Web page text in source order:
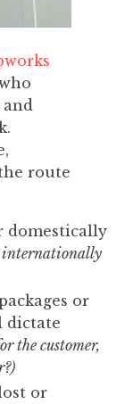
route
internationally
or
dictate
the customer,
or